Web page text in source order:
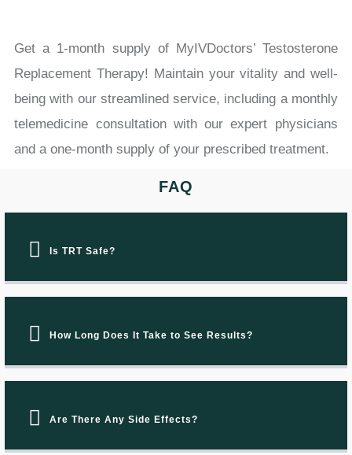
Get a 1-month supply of MyIVDoctors’ Testosterone
Replacement Therapy! Maintain your vitality and well-
being with our streamlined service, including a monthly
telemedicine consultation with our expert physicians
and a one-month supply of your prescribed treatment.
FAQ
Is TRT Safe?
How Long Does It Take to See Results?
Are There Any Side Effects?